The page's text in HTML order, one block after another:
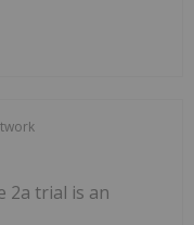
2a trial is an